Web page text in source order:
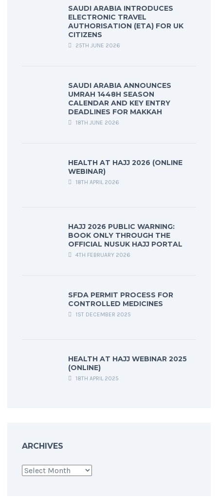
SAUDI ARABIA INTRODUCES
ELECTRONIC TRAVEL
AUTHORISATION (ETA) FOR UK
CITIZENS
25TH JUNE 2026
SAUDI ARABIA ANNOUNCES
UMRAH 1448H SEASON
CALENDAR AND KEY ENTRY
DEADLINES FOR MAKKAH
18TH JUNE 2026
HEALTH AT HAJJ 2026 (ONLINE
WEBINAR)
18TH APRIL 2026
HAJJ 2026 PUBLIC WARNING:
BOOK ONLY THROUGH THE
OFFICIAL NUSUK HAJJ PORTAL
4TH FEBRUARY 2026
SFDA PERMIT PROCESS FOR
CONTROLLED MEDICINES
1ST DECEMBER 2025
HEALTH AT HAJJ WEBINAR 2025
(ONLINE)
18TH APRIL 2025
ARCHIVES
Archives